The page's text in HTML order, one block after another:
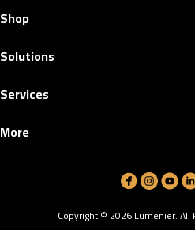
Shop
Solutions
Services
More
Copyright © 2026Lumenier. All